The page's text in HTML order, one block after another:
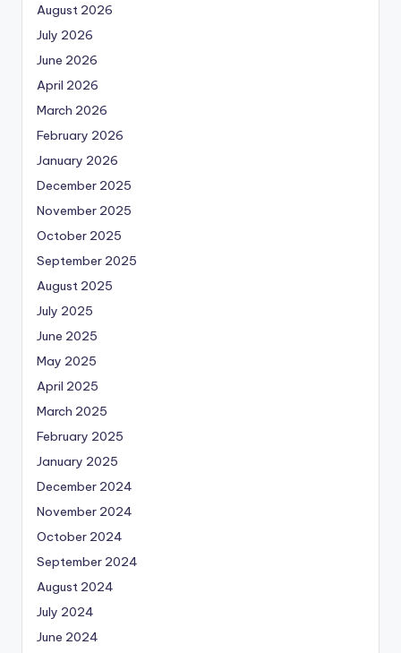
August 2026
July 2026
June 2026
April 2026
March 2026
February 2026
January 2026
December 2025
November 2025
October 2025
September 2025
August 2025
July 2025
June 2025
May 2025
April 2025
March 2025
February 2025
January 2025
December 2024
November 2024
October 2024
September 2024
August 2024
July 2024
June 2024